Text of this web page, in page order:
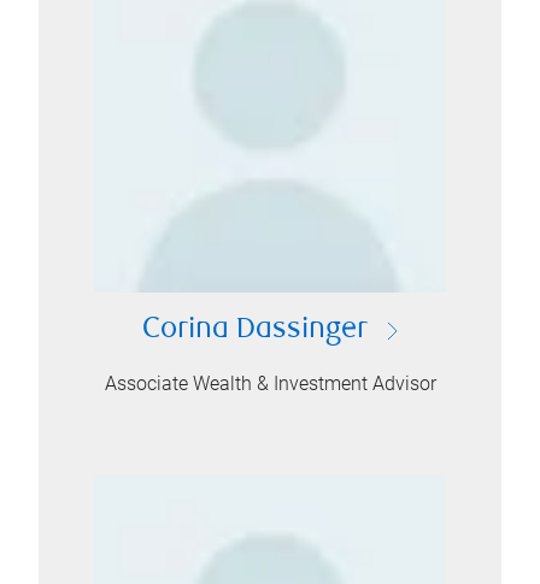
Corina Dassinger
Associate Wealth & Investment Advisor